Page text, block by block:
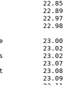
22.85
22.97
23.00
23.02
23.07